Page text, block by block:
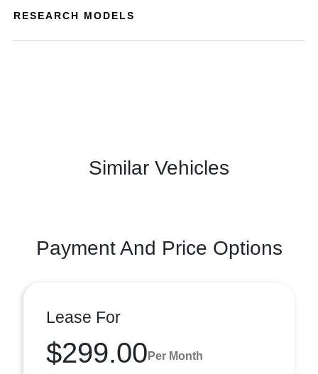
RESEARCH MODELS
Similar Vehicles
Payment And Price Options
Lease For
$299.00 Per Month